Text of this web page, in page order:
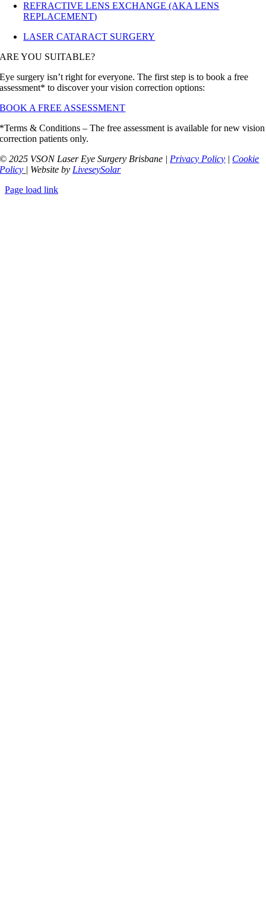
REFRACTIVE LENS EXCHANGE (AKA LENS
REPLACEMENT)
LASER CATARACT SURGERY
ARE YOU SUITABLE?
Eye surgery isn’t right for everyone. The first step is to book a free
assessment* to discover your vision correction options:
BOOK A FREE ASSESSMENT
*Terms & Conditions – The free assessment is available for new vision
correction patients only.
© 2025 VSON Laser Eye Surgery Brisbane | Privacy Policy | Cookie
Policy | Website by LiveseySolar
Page load link